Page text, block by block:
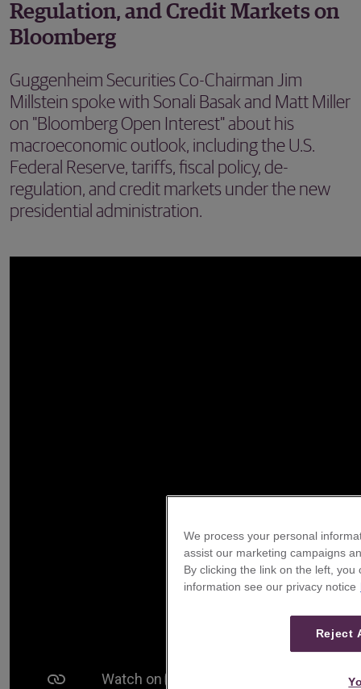
Regulation, and Credit Markets on
Bloomberg
Guggenheim Securities Co-Chairman Jim
Millstein spoke with Sonali Basak and Matt Miller
on "Bloomberg Open Interest" about his
macroeconomic outlook, including the U.S.
Federal Reserve, tariffs, fiscal policy, de-
regulation, and credit markets under the new
presidential administration.
We process your personal
assist our marketing campaigns
By clicking the link on the left,
information see our privacy notice
Reject